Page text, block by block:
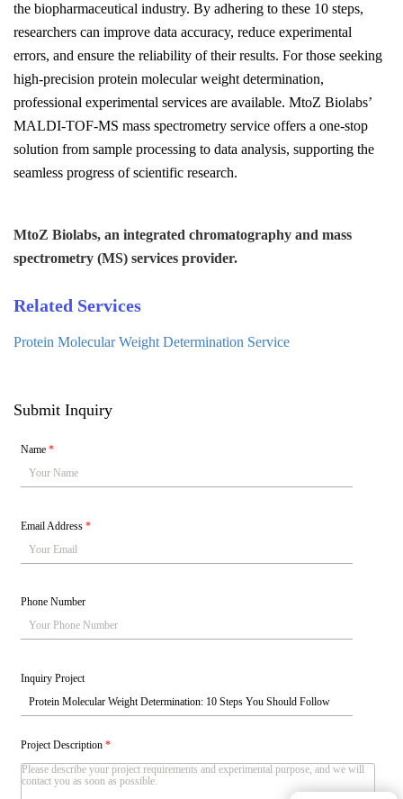
the biopharmaceutical industry. By adhering to these 10 steps,
researchers can improve data accuracy, reduce experimental
errors, and ensure the reliability of their results. For those seeking
high-precision protein molecular weight determination,
professional experimental services are available. MtoZ Biolabs’
MALDI-TOF-MS mass spectrometry service offers a one-stop
solution from sample processing to data analysis, supporting the
seamless progress of scientific research.
MtoZ Biolabs, an integrated chromatography and mass
spectrometry (MS) services provider.
Related Services
Protein Molecular Weight Determination Service
Submit Inquiry
Name*
Email Address*
Phone Number
Inquiry Project
Project Description*